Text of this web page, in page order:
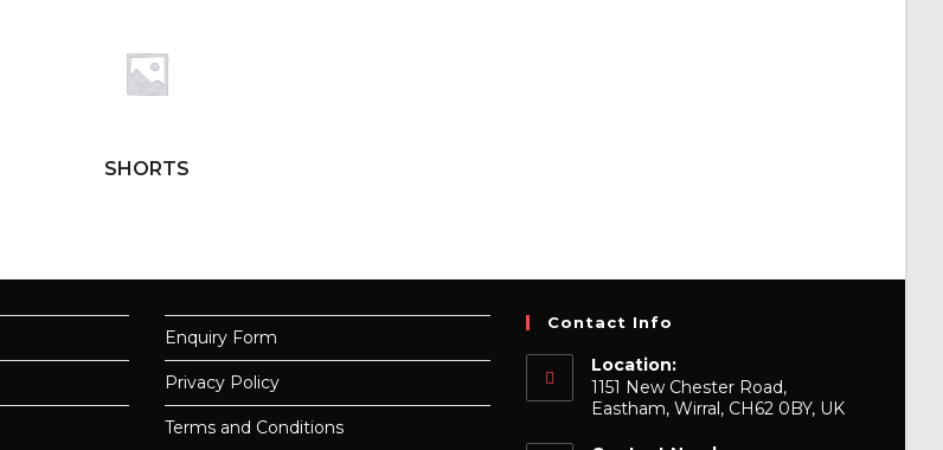
SHORTS
Enquiry Form
Privacy Policy
Terms and Conditions
Contact Info
Location:
1151 New Chester Road,
Eastham, Wirral, CH62 0BY, UK